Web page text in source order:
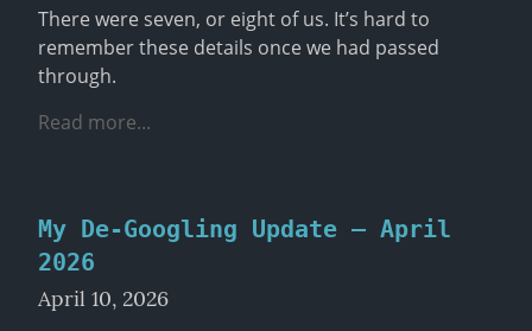
There were seven, or eight of us. It’s hard to
remember these details once we had passed
through.
Read more...
My De-Googling Update – April
2026
April 10, 2026